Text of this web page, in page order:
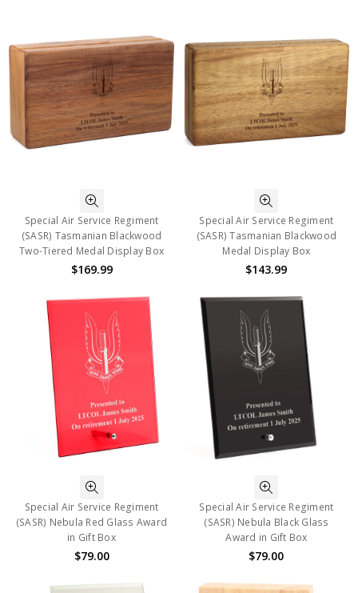
Special Air Service Regiment
(SASR) Tasmanian Blackwood
Two-Tiered Medal Display Box
$169.99
Special Air Service Regiment
(SASR) Tasmanian Blackwood
Medal Display Box
$143.99
Special Air Service Regiment
(SASR) Nebula Red Glass Award
in Gift Box
$79.00
Special Air Service Regiment
(SASR) Nebula Black Glass
Award in Gift Box
$79.00